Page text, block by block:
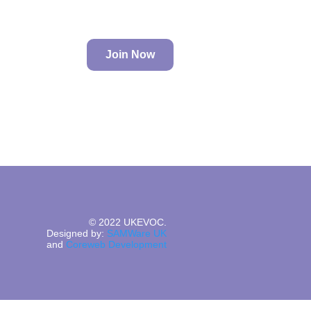
Join Now
© 2022 UKEVOC.
Designed by: SAMWare UK
and Coreweb Development